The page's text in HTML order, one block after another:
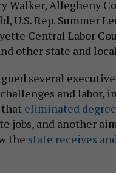
Walker, Allegheny
U.S. Rep. Summer
Central Labor
other state and
several
and labor,
that eliminated
jobs, and another
the state receives